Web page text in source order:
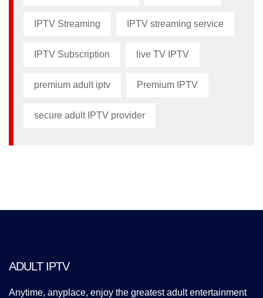
IPTV Streaming IPTV streaming service
IPTV Subscription live TV IPTV
premium adult iptv​ Premium IPTV
secure adult IPTV provider
ADULT IPTV
Anytime, anyplace, enjoy the greatest adult entertainment